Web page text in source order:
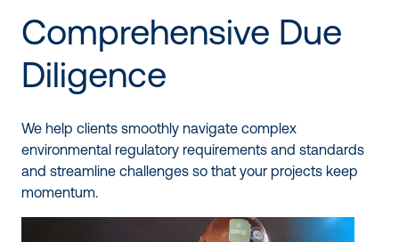
Comprehensive Due
Diligence
We help clients smoothly navigate complex
environmental regulatory requirements and standards
and streamline challenges so that your projects keep
momentum.